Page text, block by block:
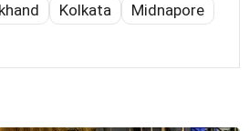
Kolkata
Midnapore